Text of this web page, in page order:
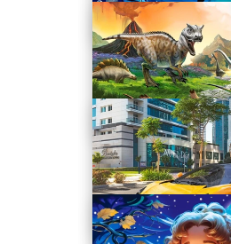
B-111206
Dolphins in the Tropics
B-111169
World of Dinosaurs
B-111084